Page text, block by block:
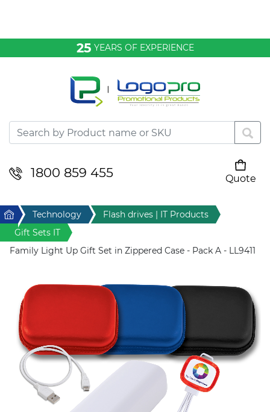
25 YEARS OF EXPERIENCE
1800 859 455
Quote
Desktop & Keyrings
Drinkware & Food
Home & Living
Stress Items & Novelties
Technology
Writing
Home Technology
Flash drives | IT Products
Gift Sets IT
Family Light Up Gift Set in Zippered Case - Pack A - LL9411